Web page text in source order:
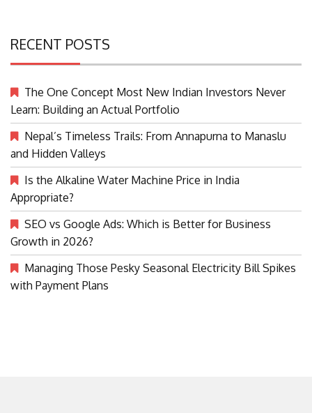
RECENT POSTS
The One Concept Most New Indian Investors Never
Learn: Building an Actual Portfolio
Nepal’s Timeless Trails: From Annapurna to Manaslu
and Hidden Valleys
Is the Alkaline Water Machine Price in India
Appropriate?
SEO vs Google Ads: Which is Better for Business
Growth in 2026?
Managing Those Pesky Seasonal Electricity Bill Spikes
with Payment Plans